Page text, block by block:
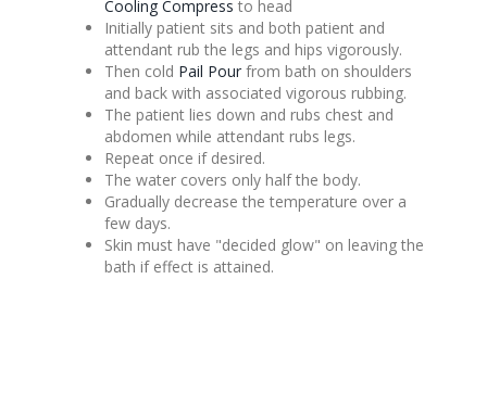
Cooling Compress to head
Initially patient sits and both patient and
attendant rub the legs and hips vigorously.
Then cold Pail Pourfrom bath on shoulders
and back with associated vigorous rubbing.
The patient lies down and rubs chest and
abdomen while attendant rubs legs.
Repeat once if desired.
The water covers only half the body.
Gradually decrease the temperature over a
few days.
Skin must have "decided glow" on leaving the
bath if effect is attained.